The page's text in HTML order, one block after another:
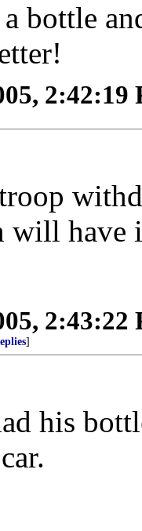
bottle
2:42:19
will have
2:43:22
]
his